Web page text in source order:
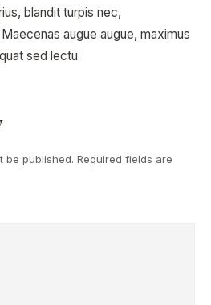
blandit turpis nec,
augue augue, maximus
sed lectu
be published. Required fields are